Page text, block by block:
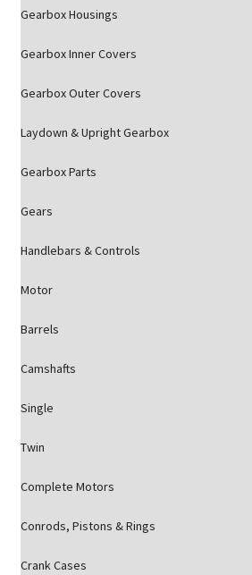
Gearbox Housings
Gearbox Inner Covers
Gearbox Outer Covers
Laydown & Upright Gearbox
Gearbox Parts
Gears
Handlebars & Controls
Motor
Barrels
Camshafts
Single
Twin
Complete Motors
Conrods, Pistons & Rings
Crank Cases